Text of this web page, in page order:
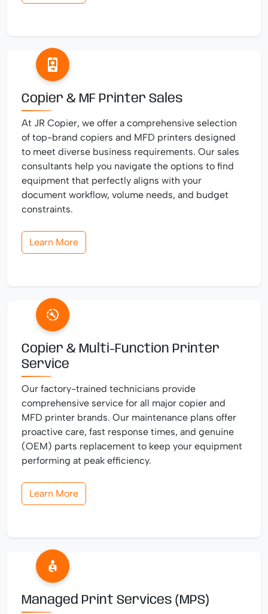
Copier & MF Printer Sales
At JR Copier, we offer a comprehensive selection
of top-brand copiers and MFD printers designed
to meet diverse business requirements. Our sales
consultants help you navigate the options to find
equipment that perfectly aligns with your
document workflow, volume needs, and budget
constraints.
Learn More
Copier & Multi-Function Printer
Service
Our factory-trained technicians provide
comprehensive service for all major copier and
MFD printer brands. Our maintenance plans offer
proactive care, fast response times, and genuine
(OEM) parts replacement to keep your equipment
performing at peak efficiency.
Learn More
Managed Print Services (MPS)